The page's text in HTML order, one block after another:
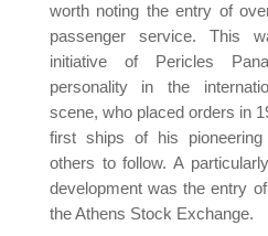
worth noting the entry of
passenger service. This
initiative of Pericles
personality in the
scene, who placed orders in
first ships of his
others to follow. A
development was the entry
the Athens Stock Exchange.